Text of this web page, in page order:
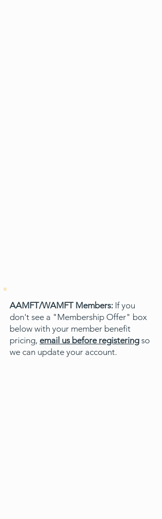
AAMFT/WAMFT Members: If you
don't see a "Membership Offer" box
below with your member benefit
pricing, email us before registering so
we can update your account.